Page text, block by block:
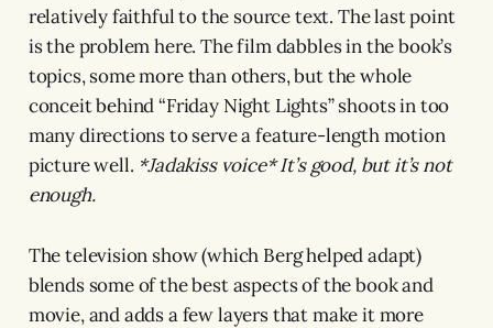
relatively faithful to the source text. The last point
is the problem here. The film dabbles in the book’s
topics, some more than others, but the whole
conceit behind “Friday Night Lights” shoots in too
many directions to serve a feature-length motion
picture well. *Jadakiss voice*It’s good, but it’s not
enough.
The television show (which Berg helped adapt)
blends some of the best aspects of the book and
movie, and adds a few layers that make it more